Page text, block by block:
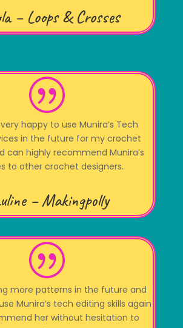
– Loops & Crosses
|
happy to use Munira’s Tech
in the future for my crochet
can highly recommend Munira’s
to other crochet designers.
– Makingpolly
|
more patterns in the future and
Munira’s tech editing skills again
her without hesitation to